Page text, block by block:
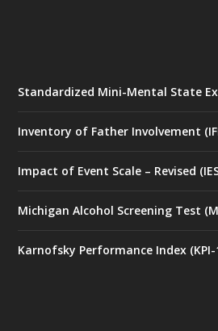
Standardized Mini-Mental State
Inventory of Father Involvement
Impact of Event Scale – Revised
Michigan Alcohol Screening Test
Karnofsky Performance Index (KPI-